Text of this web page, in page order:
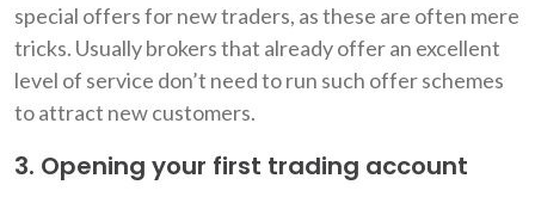
special offers for new traders, as these are often mere
tricks. Usually brokers that already offer an excellent
level of service don’t need to run such offer schemes
to attract new customers.
3. Opening your first trading account